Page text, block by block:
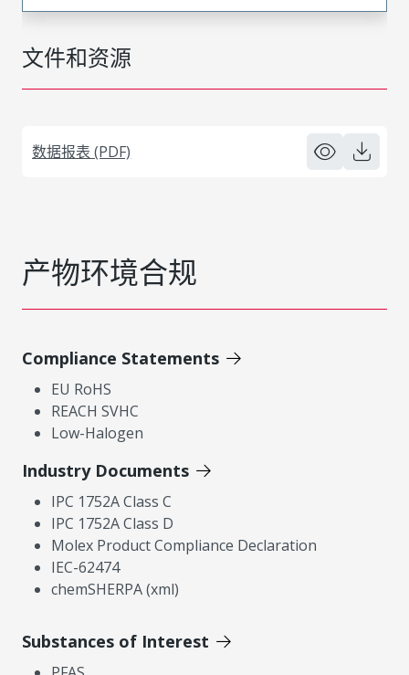
文件和资源
数据报表 (PDF)
产物环境合规
Compliance Statements
EU RoHS
REACH SVHC
Low-Halogen
Industry Documents
IPC 1752A Class C
IPC 1752A Class D
Molex Product Compliance Declaration
IEC-62474
chemSHERPA (xml)
Substances of Interest